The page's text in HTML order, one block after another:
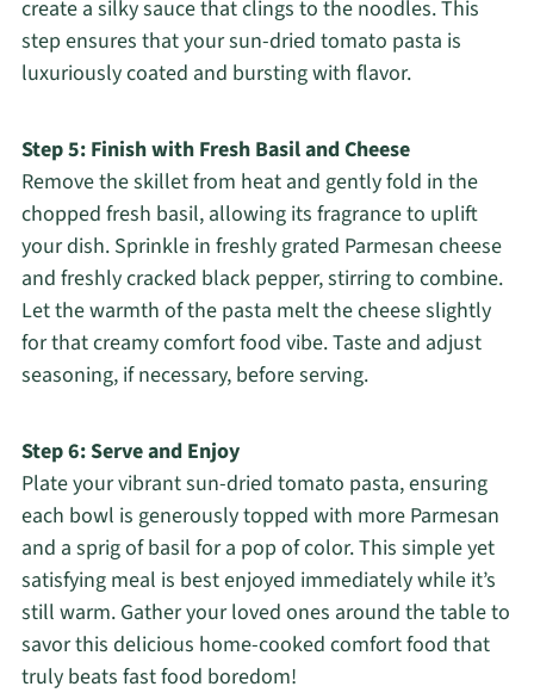
create a silky sauce that clings to the noodles. This
step ensures that your sun-dried tomato pasta is
luxuriously coated and bursting with flavor.
Step 5: Finish with Fresh Basil and Cheese
Remove the skillet from heat and gently fold in the
chopped fresh basil, allowing its fragrance to uplift
your dish. Sprinkle in freshly grated Parmesan cheese
and freshly cracked black pepper, stirring to combine.
Let the warmth of the pasta melt the cheese slightly
for that creamy comfort food vibe. Taste and adjust
seasoning, if necessary, before serving.
Step 6: Serve and Enjoy
Plate your vibrant sun-dried tomato pasta, ensuring
each bowl is generously topped with more Parmesan
and a sprig of basil for a pop of color. This simple yet
satisfying meal is best enjoyed immediately while it’s
still warm. Gather your loved ones around the table to
savor this delicious home-cooked comfort food that
truly beats fast food boredom!